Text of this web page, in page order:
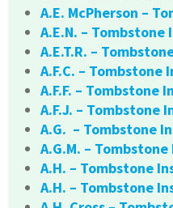
A.E. McPherson –
A.E.N. –
A.E.T.R. –
A.F.C. – Tombstone
A.F.F. – Tombstone
A.F.J. – Tombstone
A.G. – Tombstone
A.G.M. –
A.H. – Tombstone
A.H. – Tombstone